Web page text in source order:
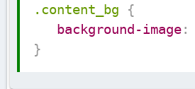
.content_bg
{
background-image:
}